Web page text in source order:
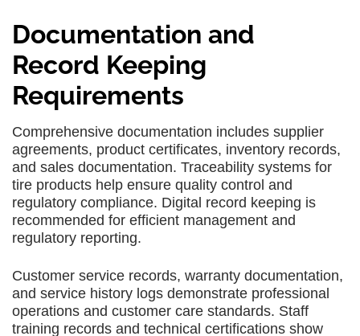
Documentation and
Record Keeping
Requirements
Comprehensive documentation includes supplier
agreements, product certificates, inventory records,
and sales documentation. Traceability systems for
tire products help ensure quality control and
regulatory compliance. Digital record keeping is
recommended for efficient management and
regulatory reporting.
Customer service records, warranty documentation,
and service history logs demonstrate professional
operations and customer care standards. Staff
training records and technical certifications show